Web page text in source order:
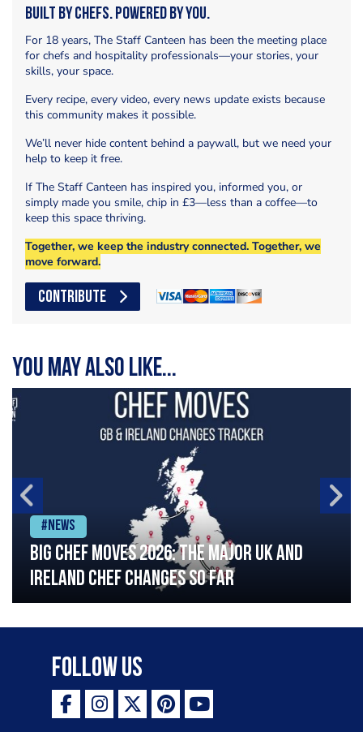
Built by Chefs. Powered by You.
For 18 years, The Staff Canteen has been the meeting place
for chefs and hospitality professionals—your stories, your
skills, your space.
Every recipe, every video, every news update exists because
this community makes it possible.
We’ll never hide content behind a paywall, but we need your
help to keep it free.
If The Staff Canteen has inspired you, informed you, or
simply made you smile, chip in £3—less than a coffee—to
keep this space thriving.
Together, we keep the industry connected. Together, we
move forward.
CONTRIBUTE
You may also like...
#News
Big chef moves 2026: The major UK and
Ireland chef changes so far
Follow Us